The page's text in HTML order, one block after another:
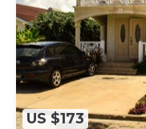
US $173